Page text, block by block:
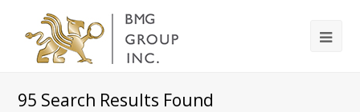
95 Search Results Found